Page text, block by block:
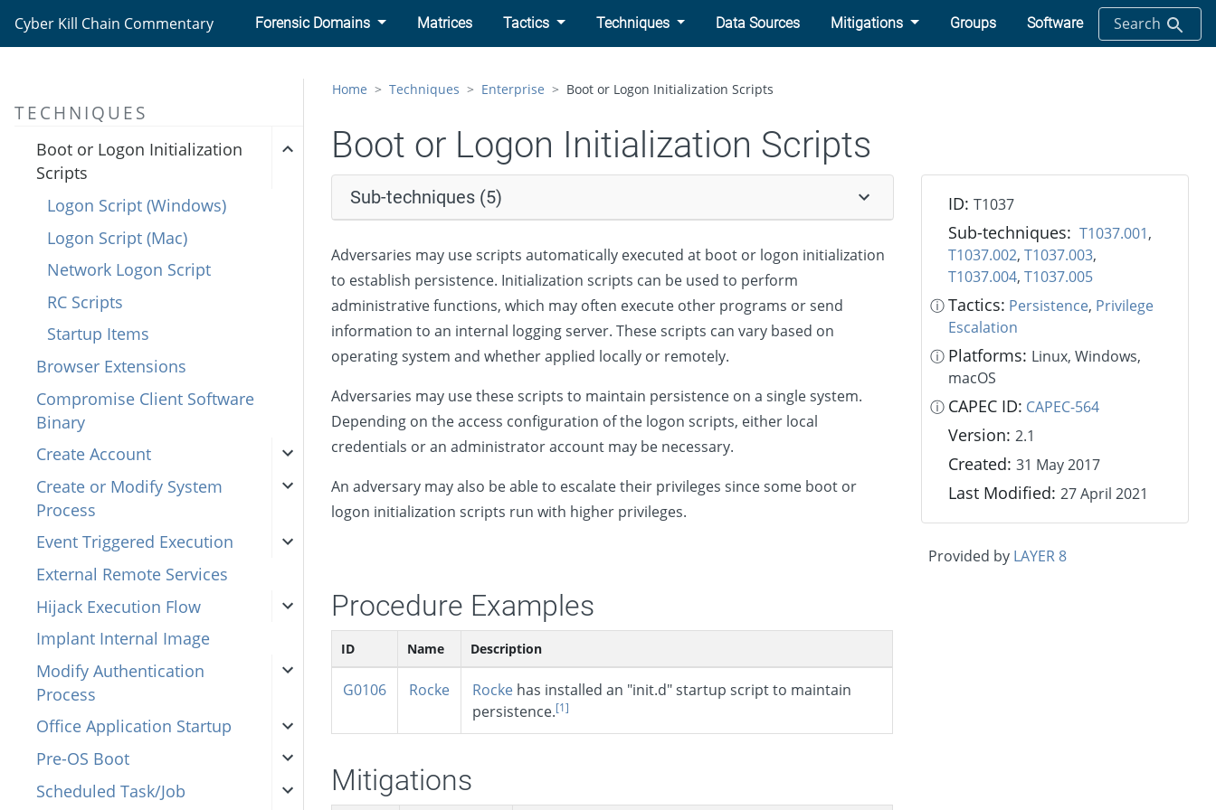
Cyber Kill Chain Commentary Forensic Domains Matrices Tactics Techniques Data Sources Mitigations Groups Software Search
TECHNIQUES
Account Manipulation
Execution
Boot or Logon Initialization
Scripts
Logon Script (Windows)
Logon Script (Mac)
Network Logon Script
RC Scripts
Startup Items
Browser Extensions
Compromise Client Software
Binary
Create Account
Create or Modify System
Process
Event Triggered Execution
External Remote Services
Hijack Execution Flow
Implant Internal Image
Modify Authentication
Process
Office Application Startup
Pre-OS Boot
Scheduled Task/Job
Home Techniques Enterprise Boot or Logon Initialization Scripts
Boot or Logon Initialization Scripts
Sub-techniques (5)
Adversaries may use scripts automatically executed at boot or logon initialization
to establish persistence. Initialization scripts can be used to perform
administrative functions, which may often execute other programs or send
information to an internal logging server. These scripts can vary based on
operating system and whether applied locally or remotely.
Adversaries may use these scripts to maintain persistence on a single system.
Depending on the access configuration of the logon scripts, either local
credentials or an administrator account may be necessary.
An adversary may also be able to escalate their privileges since some boot or
logon initialization scripts run with higher privileges.
ID: T1037
Sub-techniques: T1037.001,
T1037.002, T1037.003,
T1037.004, T1037.005
ⓘTactics: Persistence, Privilege
Escalation
ⓘ Platforms: Linux, Windows,
macOS
ⓘ CAPEC ID: CAPEC-564
Version: 2.1
Created: 31 May 2017
Last Modified: 27 April 2021
Provided by LAYER 8
Procedure Examples
ID Name Description
G0106 Rocke Rocke has installed an "init.d" startup script to maintain
persistence.[1]
Mitigations